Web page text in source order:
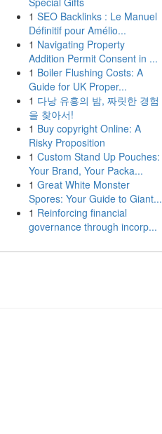
1 SEO Backlinks : Le Manuel
Définitif pour Amélio...
1 Navigating Property
Addition Permit Consent in ...
1 Boiler Flushing Costs: A
Guide for UK Proper...
1 다낭 유흥의 밤, 짜릿한 경험
을 찾아서!
1 Buy copyright Online: A
Risky Proposition
1 Custom Stand Up Pouches:
Your Brand, Your Packa...
1 Great White Monster
Spores: Your Guide to Giant...
1 Reinforcing financial
governance through incorp...